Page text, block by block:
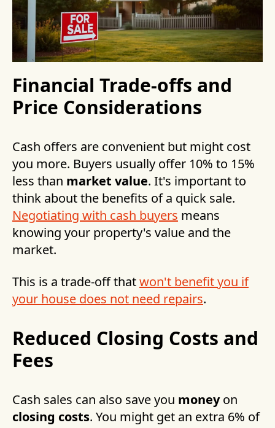
Financial Trade-offs and
Price Considerations
Cash offers are convenient but might cost
you more. Buyers usually offer 10% to 15%
less than market value. It's important to
think about the benefits of a quick sale.
Negotiating with cash buyers means
knowing your property's value and the
market.
This is a trade-off thatwon't benefit you if
your house does not need repairs.
Reduced Closing Costs and
Fees
Cash sales can also save you moneyon
closing costs. You might get an extra 6% of